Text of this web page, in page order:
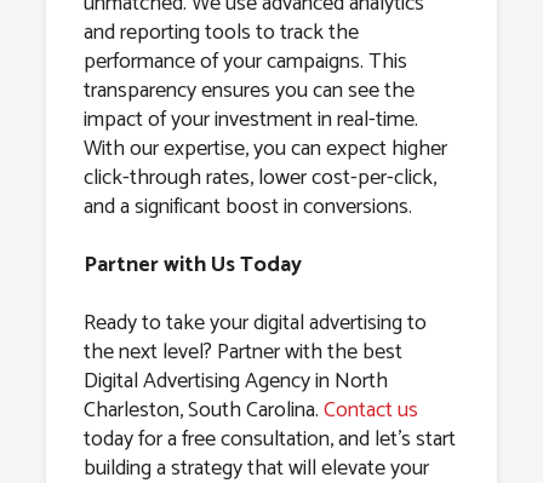
and reporting tools to track the
performance of your campaigns. This
transparency ensures you can see the
impact of your investment in real-time.
With our expertise, you can expect higher
click-through rates, lower cost-per-click,
and a significant boost in conversions.
Partner with Us Today
Ready to take your digital advertising to
the next level? Partner with the best
Digital Advertising Agency in North
Charleston, South Carolina.Contact us
today for a free consultation, and let’s start
building a strategy that will elevate your